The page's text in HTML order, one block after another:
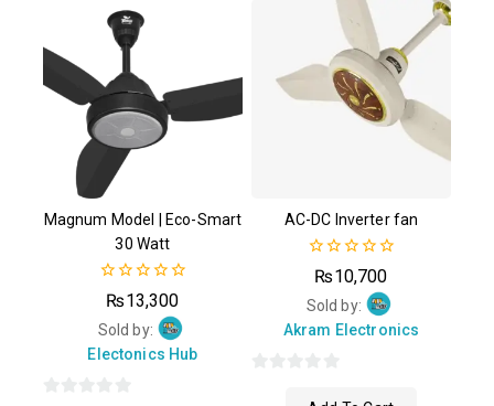
Magnum Model | Eco-Smart
30 Watt
0
out
of
5
₨13,300
Sold by:
Electonics Hub
AC-DC Inverter fan
0
out
of
₨10,700
Sold by:
Akram Electronics